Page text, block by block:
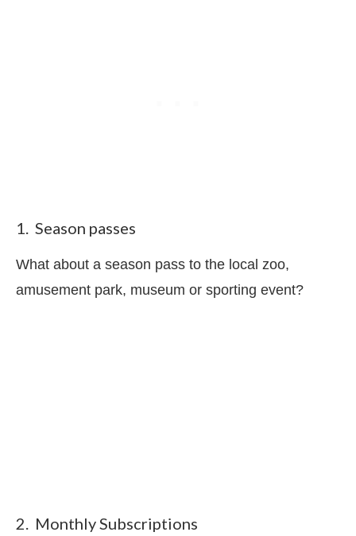
1. Season passes
What about a season pass to the local zoo,
amusement park, museum or sporting event?
2. Monthly Subscriptions